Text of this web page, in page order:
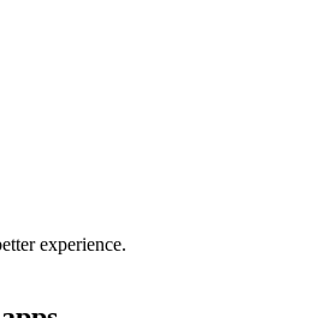
experience.